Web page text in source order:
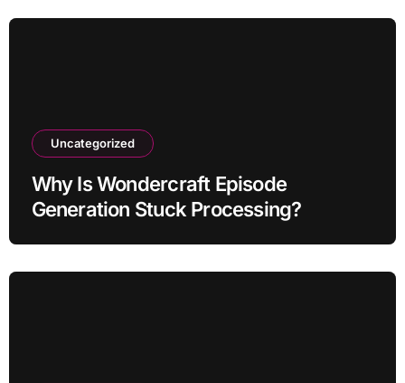
Uncategorized
Why Is Wondercraft Episode
Generation Stuck Processing?